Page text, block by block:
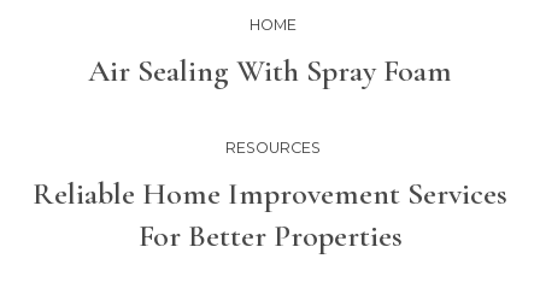
HOME
Air Sealing With Spray Foam
RESOURCES
Reliable Home Improvement Services
For Better Properties